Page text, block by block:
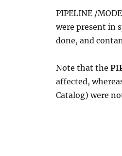
PIPELINE /
were present in
done, and
Note that the
affected,
Catalog) were